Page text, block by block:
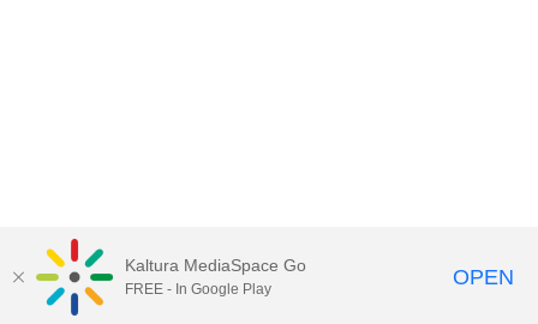
Kaltura MediaSpace Go
FREE - In Google Play OPEN